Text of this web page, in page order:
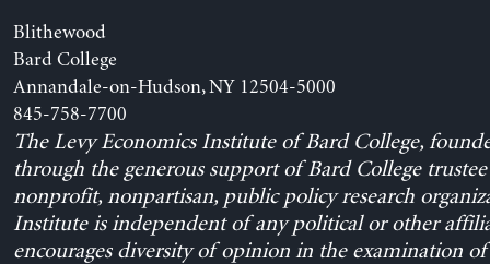
Blithewood
Bard College
Annandale-on-Hudson, NY 12504-5000
845-758-7700
The Levy Economics Institute of Bard College,
through the generous support of Bard College trustee
nonprofit, nonpartisan, public policy research
Institute is independent of any political or other
encourages diversity of opinion in the examination